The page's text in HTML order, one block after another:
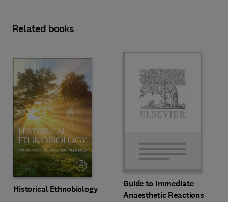
Related books
Historical Ethnobiology
Guide to Immediate
Anaesthetic Reactions